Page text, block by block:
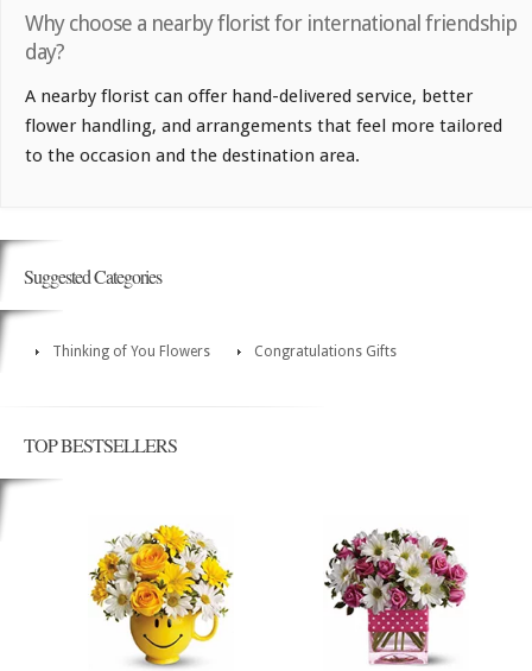
Why choose a nearby florist for international friendship
day?
A nearby florist can offer hand-delivered service, better
flower handling, and arrangements that feel more tailored
to the occasion and the destination area.
Suggested Categories
Thinking of You Flowers Congratulations Gifts
TOP BESTSELLERS